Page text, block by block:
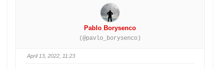
Pablo Borysenco
(@pavlo_borysenco)
April 13, 2022, 11:23